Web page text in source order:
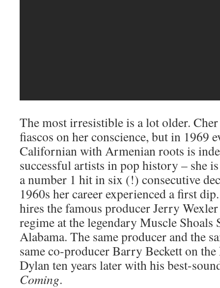
The most irresistible is a lot older.
fiascos on her conscience, but in 1969
Californian with Armenian roots is
successful artists in pop history – she
a number 1 hit in six (!) consecutive
1960s her career experienced a first
hires the famous producer Jerry
regime at the legendary Muscle Shoals
Alabama. The same producer and the
same co-producer Barry Beckett on
Dylan ten years later with his best-
Coming.